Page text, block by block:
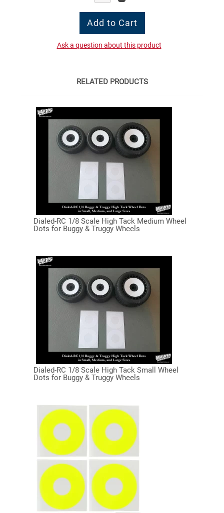
Ask a question about this product
RELATED PRODUCTS
Dialed-RC 1/8 Scale High Tack Medium Wheel
Dots for Buggy & Truggy Wheels
Dialed-RC 1/8 Scale High Tack Small Wheel
Dots for Buggy & Truggy Wheels